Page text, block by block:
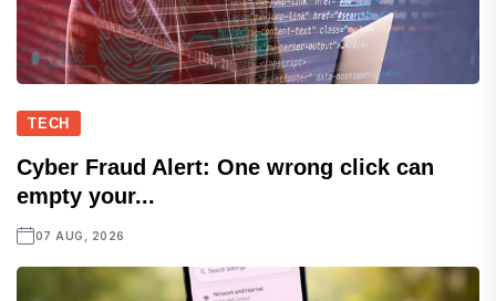
TECH
Cyber Fraud Alert: One wrong click can
empty your...
07 AUG, 2026